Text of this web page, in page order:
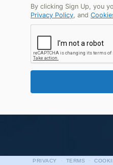
By clicking Sign Up, you
Privacy Policy, and
PRIVACY · TERMS ·